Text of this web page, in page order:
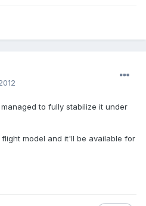
to fully stabilize it under
model and it'll be available for